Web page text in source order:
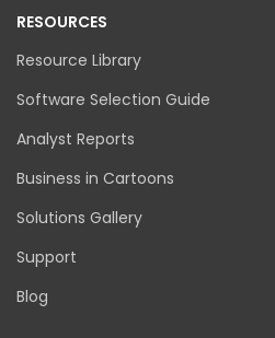
RESOURCES
Resource Library
Software Selection Guide
Analyst Reports
Business in Cartoons
Solutions Gallery
Support
Blog